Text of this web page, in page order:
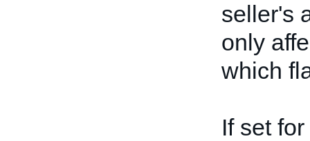
seller's
only
which
If set